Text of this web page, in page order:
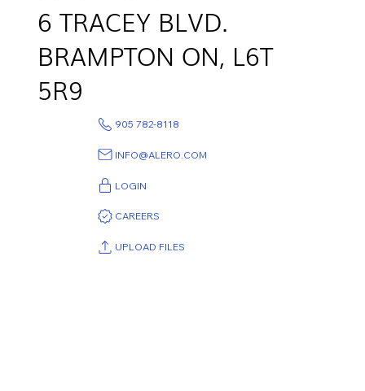
6 TRACEY BLVD.
BRAMPTON ON, L6T
5R9
905 782-8118
INFO@ALERO.COM
LOGIN
CAREERS
UPLOAD FILES